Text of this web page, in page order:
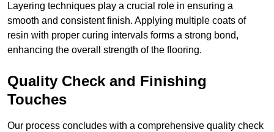
Layering techniques play a crucial role in ensuring a
smooth and consistent finish. Applying multiple coats of
resin with proper curing intervals forms a strong bond,
enhancing the overall strength of the flooring.
Quality Check and Finishing
Touches
Our process concludes with a comprehensive quality check